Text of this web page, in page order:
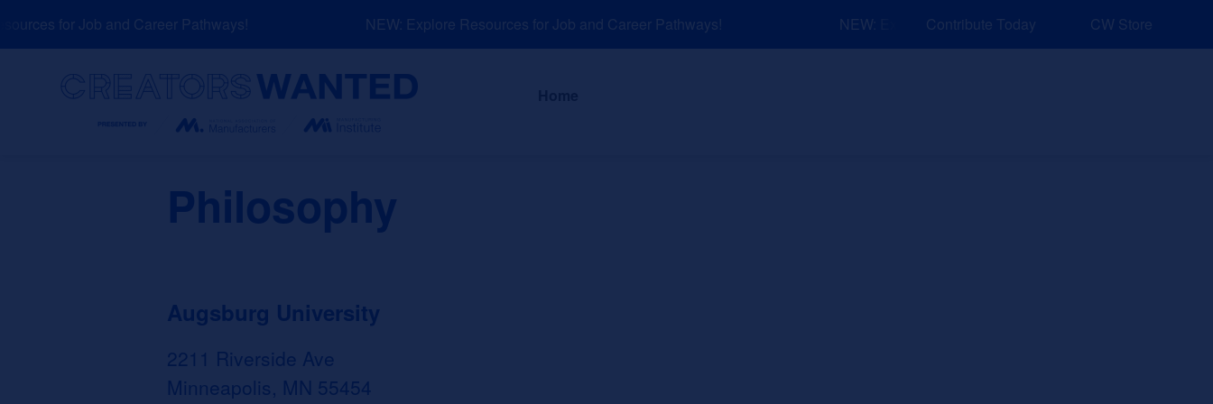
to
for Job and Career Pathways! NEW: Explore Resources for Job and Career Pathways! NEW: Explore Resources for Job and Career Pathways!
Contribute Today CW Store
About News and Events Explore Sponsors
Philosophy
Augsburg University
2211 Riverside Ave
Minneapolis, MN 55454